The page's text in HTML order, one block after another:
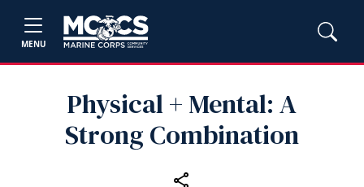
MENU
Physical + Mental: A
Strong Combination